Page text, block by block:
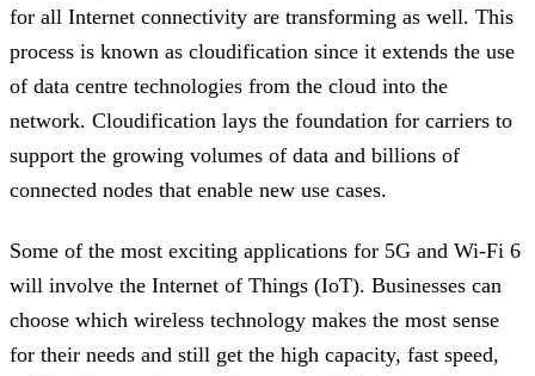
for all Internet connectivity are transforming as well. This
process is known as cloudification since it extends the use
of data centre technologies from the cloud into the
network. Cloudification lays the foundation for carriers to
support the growing volumes of data and billions of
connected nodes that enable new use cases.
Some of the most exciting applications for 5G and Wi-Fi 6
will involve the Internet of Things (IoT). Businesses can
choose which wireless technology makes the most sense
for their needs and still get the high capacity, fast speed,